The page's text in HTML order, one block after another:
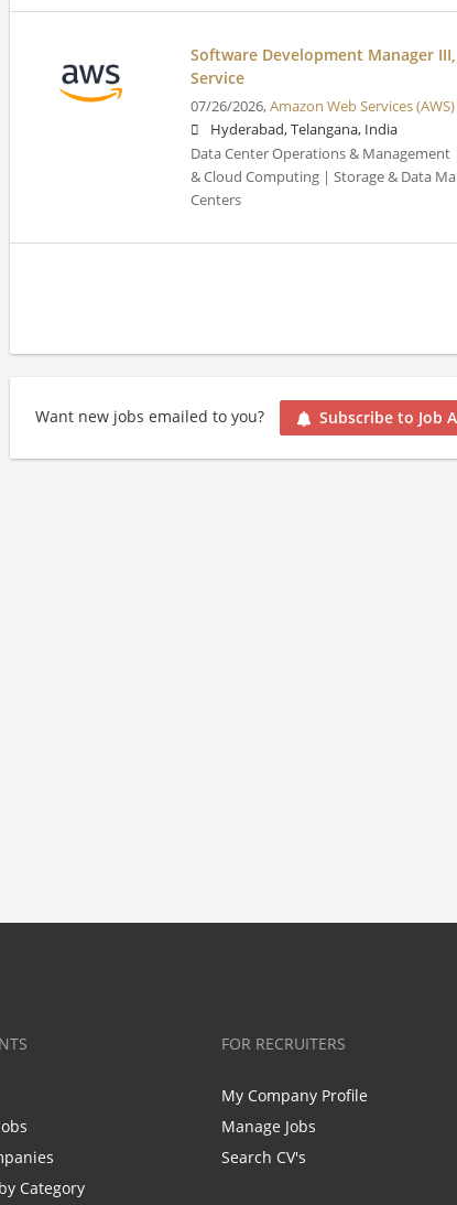
Software Development Manager
Service
07/26/2026,Amazon Web Services (AWS)
Hyderabad, Telangana, India
Data Center Operations &
& Cloud Computing | Storage & Data
Centers
Want new jobs emailed to you? Subscribe to Job
Category
FOR RECRUITERS
My Company Profile
Manage Jobs
Search CV's